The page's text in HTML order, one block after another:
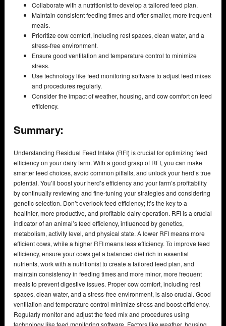
Collaborate with a nutritionist to develop a tailored feed plan.
Maintain consistent feeding times and offer smaller, more frequent
meals.
Prioritize cow comfort, including rest spaces, clean water, and a
stress-free environment.
Ensure good ventilation and temperature control to minimize
stress.
Use technology like feed monitoring software to adjust feed mixes
and procedures regularly.
Consider the impact of weather, housing, and cow comfort on feed
efficiency.
Summary:
Understanding Residual Feed Intake (RFI) is crucial for optimizing feed
efficiency on your dairy farm. With a good grasp of RFI, you can make
smarter feed choices, avoid common pitfalls, and unlock your herd’s true
potential. You’ll boost your herd’s efficiency and your farm’s profitability
by continually reviewing and fine-tuning your strategies and considering
genetic selection. Don’t overlook feed efficiency; it’s the key to a
healthier, more productive, and profitable dairy operation. RFI is a crucial
indicator of an animal’s feed efficiency, influenced by genetics,
metabolism, activity level, and physical state. A lower RFI means more
efficient cows, while a higher RFI means less efficiency. To improve feed
efficiency, ensure your cows get a balanced diet rich in essential
nutrients, work with a nutritionist to create a tailored feed plan, and
maintain consistency in feeding times and more minor, more frequent
meals to prevent digestive issues. Proper cow comfort, including rest
spaces, clean water, and a stress-free environment, is also crucial. Good
ventilation and temperature control minimize stress and boost efficiency.
Regularly monitor and adjust the feed mix and procedures using
technology like feed monitoring software. Factors like weather, housing,